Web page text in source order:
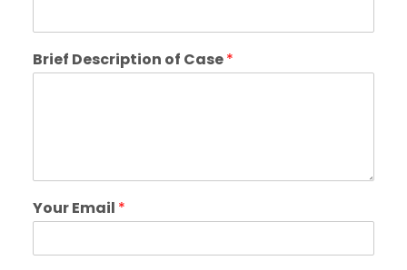
Brief Description of Case*
Your Email *